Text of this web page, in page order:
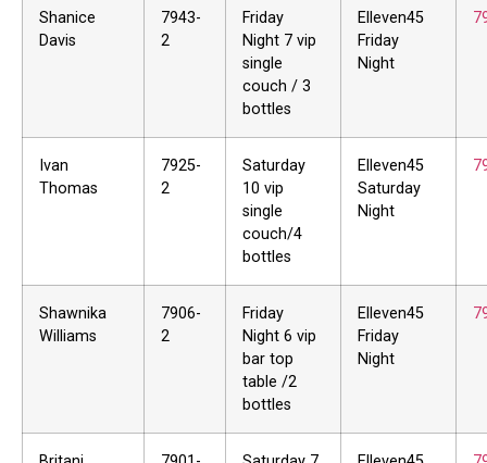
Shanice
Davis
7943-
2
Friday
Night 7 vip
single
couch / 3
bottles
Elleven45
Friday
Night
Ivan
Thomas
7925-
2
Saturday
10 vip
single
couch/4
bottles
Elleven45
Saturday
Night
Shawnika
Williams
7906-
2
Friday
Night 6 vip
bar top
table /2
bottles
Elleven45
Friday
Night